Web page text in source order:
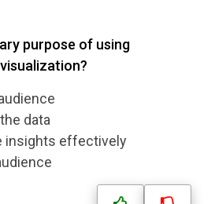
purpose of using
data
insights effectively
Submit